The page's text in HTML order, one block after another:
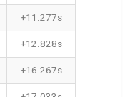
+11.277s
+12.828s
+16.267s